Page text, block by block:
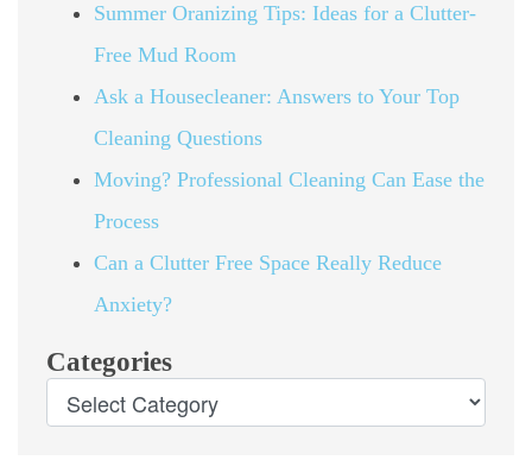
Summer Oranizing Tips: Ideas for a Clutter-
Free Mud Room
Ask a Housecleaner: Answers to Your Top
Cleaning Questions
Moving? Professional Cleaning Can Ease the
Process
Can a Clutter Free Space Really Reduce
Anxiety?
Categories